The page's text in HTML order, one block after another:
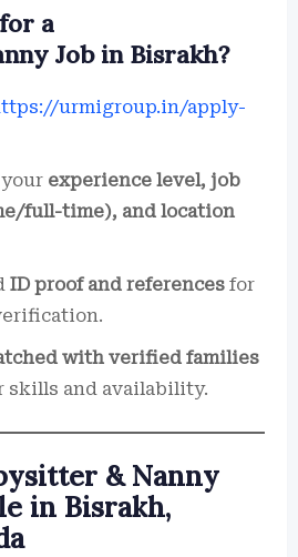
a
Job in Bisrakh?
urmigroup.in/apply-
experience level, job
full-time), and location
ID proof and references for
with verified families
skills and availability.
& Nanny
in Bisrakh,